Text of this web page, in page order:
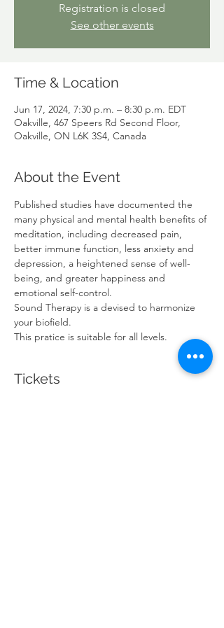
Registration is closed
See other events
Time & Location
Jun 17, 2024, 7:30 p.m. – 8:30 p.m. EDT
Oakville, 467 Speers Rd Second Floor,
Oakville, ON L6K 3S4, Canada
About the Event
Published studies have documented the
many physical and mental health benefits of
meditation, including decreased pain,
better immune function, less anxiety and
depression, a heightened sense of well-
being, and greater happiness and
emotional self-control.
Sound Therapy is a devised to harmonize
your biofield.
This pratice is suitable for all levels.
Tickets